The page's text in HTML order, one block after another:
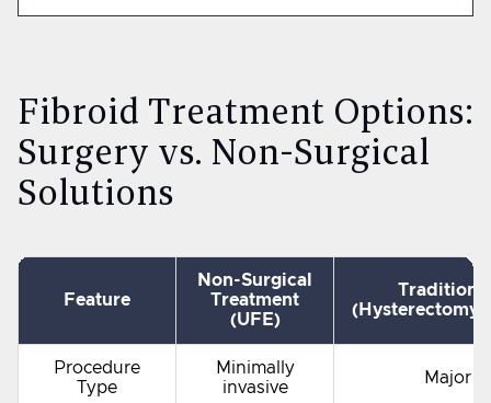
Fibroid Treatment Options:
Surgery vs. Non-Surgical
Solutions
Feature
Non-Surgical
Treatment
(UFE)
Procedure
Type
Minimally
invasive
Major